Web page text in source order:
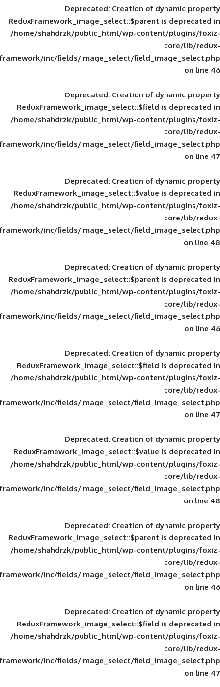
Deprecated: Creation of
ReduxFramework_image_select::$parent
/home/shahdrzk/public_html/wp-
framework/inc/fields/image_select/
Deprecated: Creation of
ReduxFramework_image_select::$field
/home/shahdrzk/public_html/wp-
framework/inc/fields/image_select/
Deprecated: Creation of
ReduxFramework_image_select::$value
/home/shahdrzk/public_html/wp-
framework/inc/fields/image_select/
Deprecated: Creation of
ReduxFramework_image_select::$parent
/home/shahdrzk/public_html/wp-
framework/inc/fields/image_select/
Deprecated: Creation of
ReduxFramework_image_select::$field
/home/shahdrzk/public_html/wp-
framework/inc/fields/image_select/
Deprecated: Creation of
ReduxFramework_image_select::$value
/home/shahdrzk/public_html/wp-
framework/inc/fields/image_select/
Deprecated: Creation of
ReduxFramework_image_select::$parent
/home/shahdrzk/public_html/wp-
framework/inc/fields/image_select/
Deprecated: Creation of
ReduxFramework_image_select::$field
/home/shahdrzk/public_html/wp-
framework/inc/fields/image_select/